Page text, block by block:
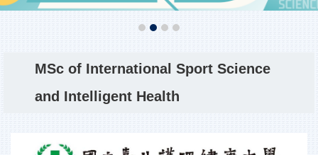
MSc of International Sport Science
and Intelligent Health